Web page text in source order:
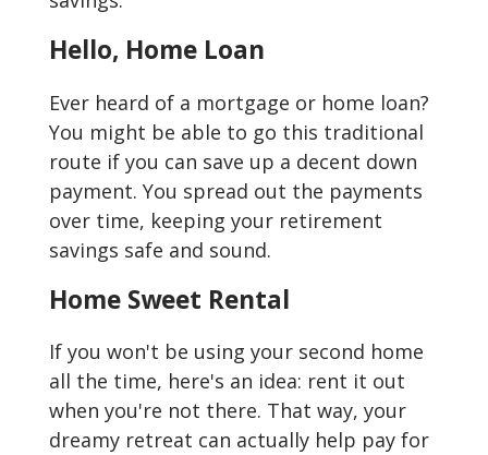
Hello, Home Loan
Ever heard of a mortgage or home loan?
You might be able to go this traditional
route if you can save up a decent down
payment. You spread out the payments
over time, keeping your retirement
savings safe and sound.
Home Sweet Rental
If you won't be using your second home
all the time, here's an idea: rent it out
when you're not there. That way, your
dreamy retreat can actually help pay for